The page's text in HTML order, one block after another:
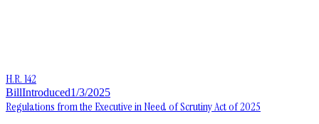
H.R. 142
BillIntroduced1/3/2025
Regulations from the Executive in Need of Scrutiny Act of 2025